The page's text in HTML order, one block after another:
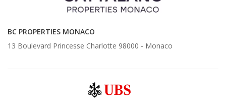
BC PROPERTIES MONACO
13 Boulevard Princesse Charlotte 98000 - Monaco